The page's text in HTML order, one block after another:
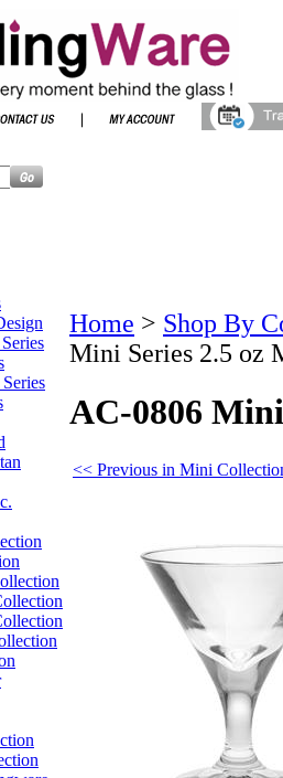
Home > Shop By
Mini Series 2.5 oz
AC-0806
<< Previous in Mini